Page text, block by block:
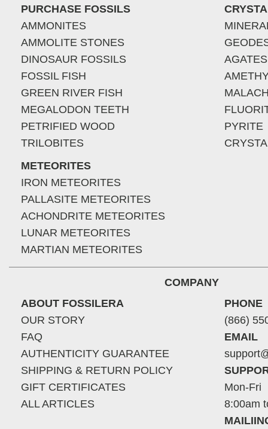
PURCHASE FOSSILS
AMMONITES
AMMOLITE STONES
DINOSAUR FOSSILS
FOSSIL FISH
GREEN RIVER FISH
MEGALODON TEETH
PETRIFIED WOOD
TRILOBITES
METEORITES
IRON METEORITES
PALLASITE METEORITES
ACHONDRITE METEORITES
LUNAR METEORITES
MARTIAN METEORITES
AGATES
PYRITE
COMPANY
ABOUT FOSSILERA
OUR STORY
FAQ
AUTHENTICITY GUARANTEE
SHIPPING & RETURN POLICY
GIFT CERTIFICATES
ALL ARTICLES
PHONE
(866)
EMAIL
Mon-Fri
8:00am